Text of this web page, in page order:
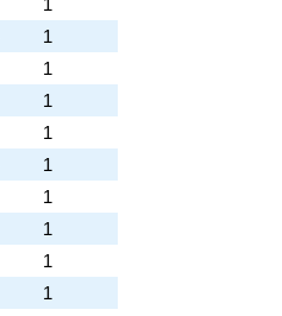
1
1
1
1
1
1
1
1
1
1